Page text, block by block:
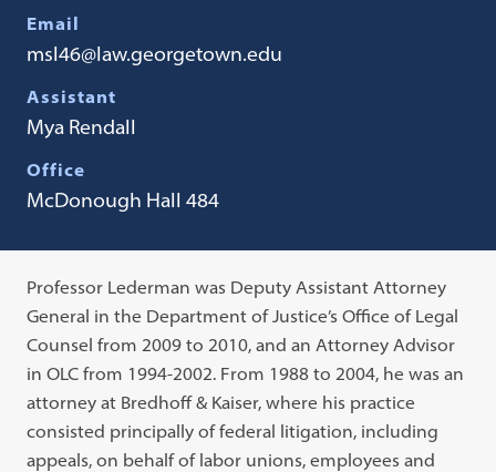
Email
msl46@law.georgetown.edu
Assistant
Mya Rendall
Office
McDonough Hall 484
Professor Lederman was Deputy Assistant Attorney
General in the Department of Justice’s Office of Legal
Counsel from 2009 to 2010, and an Attorney Advisor
in OLC from 1994-2002. From 1988 to 2004, he was an
attorney at Bredhoff & Kaiser, where his practice
consisted principally of federal litigation, including
appeals, on behalf of labor unions, employees and